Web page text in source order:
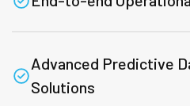
Advanced Predictive
Solutions